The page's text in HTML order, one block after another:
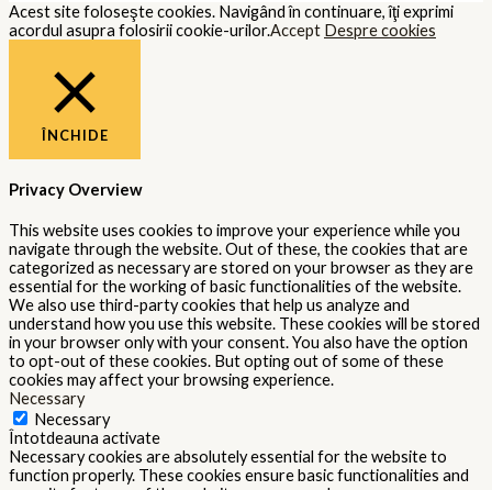
Acest site foloseşte cookies. Navigând în continuare, îţi exprimi
acordul asupra folosirii cookie-urilor.Accept Despre cookies
ÎNCHIDE
Privacy Overview
This website uses cookies to improve your experience while you
navigate through the website. Out of these, the cookies that are
categorized as necessary are stored on your browser as they are
essential for the working of basic functionalities of the website.
We also use third-party cookies that help us analyze and
understand how you use this website. These cookies will be stored
in your browser only with your consent. You also have the option
to opt-out of these cookies. But opting out of some of these
cookies may affect your browsing experience.
Necessary
Necessary
Întotdeauna activate
Necessary cookies are absolutely essential for the website to
function properly. These cookies ensure basic functionalities and